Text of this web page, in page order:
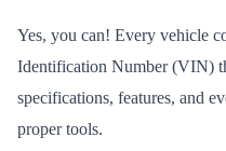
Yes, you can! Every vehicle
Identification Number (VIN)
specifications, features, and
proper tools.